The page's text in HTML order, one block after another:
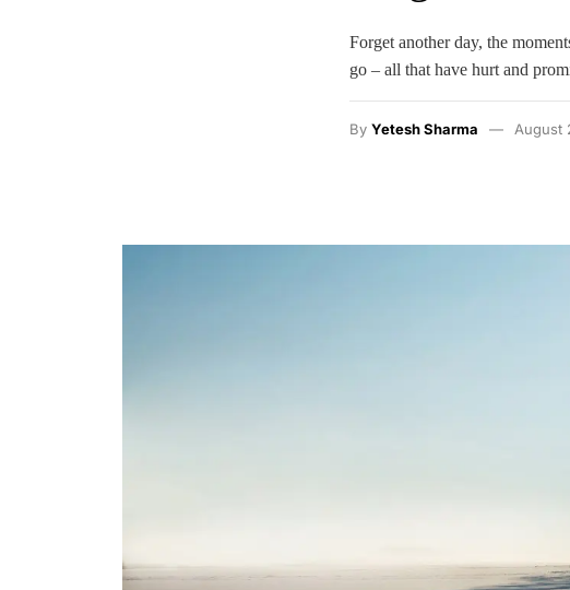
Forget another day, the
go – all that have hurt and
By Yetesh Sharma August